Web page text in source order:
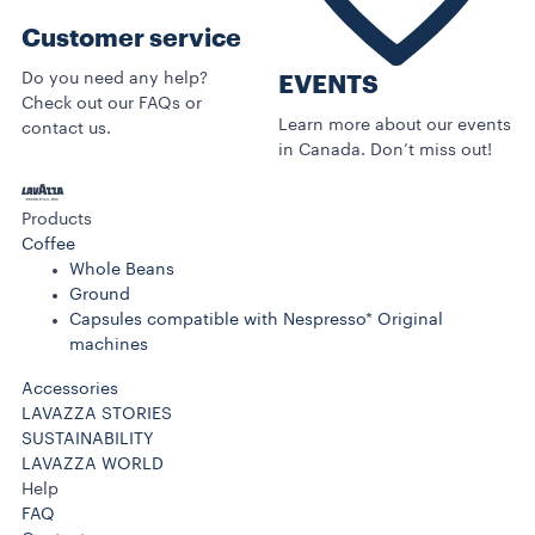
Customer service
Do you need any help?
Check out our FAQs or
contact us.
EVENTS
Learn more about our events
in Canada. Don’t miss out!
Products
Coffee
Whole Beans
Ground
Capsules compatible with Nespresso* Original
machines
Accessories
LAVAZZA STORIES
SUSTAINABILITY
LAVAZZA WORLD
Help
FAQ